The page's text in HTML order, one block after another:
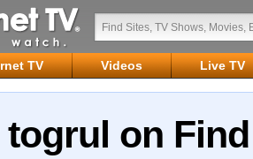
TV Videos Live TV
on